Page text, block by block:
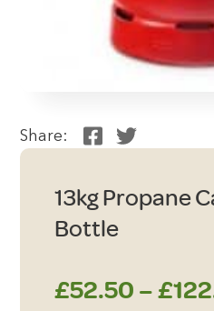
Share:
13kg Propane
Bottle
£52.50 –£